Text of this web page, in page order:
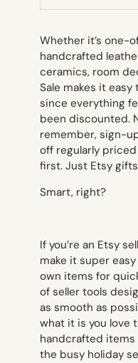
Whether it’s one-
handcrafted
ceramics, room
Sale makes it
since everything
been discounted.
remember, sign-
off regularly
first. Just Etsy
Smart, right?
If you’re an Etsy
make it super
own items for
of seller tools
as smooth as
what it is you love
handcrafted
the busy holiday